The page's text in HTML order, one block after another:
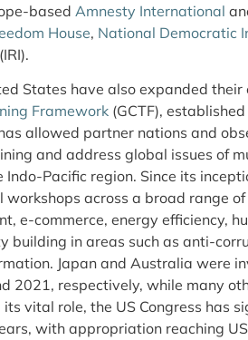
based Amnesty International
House, National Democratic
(IRI).
States have also expanded their
Framework (GCTF),
allowed partner nations and
and address global issues of
Pacific region. Since its
across a broad range of
e-commerce, energy efficiency,
building in areas such as anti-
Japan and Australia were
2021, respectively, while many
vital role, the US Congress has
with appropriation reaching